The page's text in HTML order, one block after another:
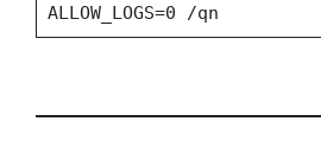
ALLOW_LOGS=0 /qn